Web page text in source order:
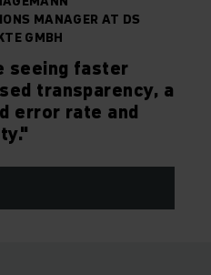
MANAGER AT DS
GMBH
seeing faster
transparency, a
error rate and